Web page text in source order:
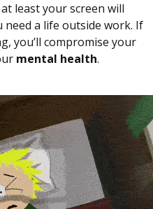
least your screen will
need a life outside work. If
you’ll compromise your
mental health.